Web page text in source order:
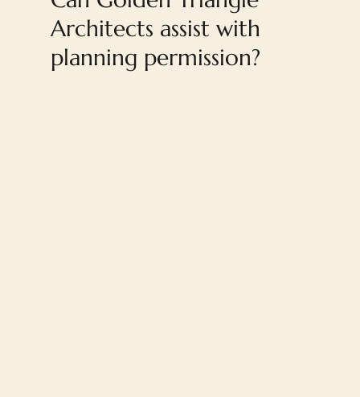
Architects assist with
planning permission?